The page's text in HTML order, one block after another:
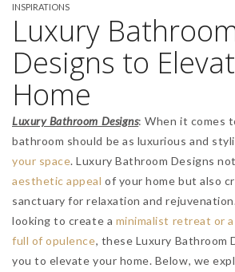
INSPIRATIONS
Luxury
Designs to
Home
Luxury Bathroom Designs: When it comes
bathroom should be as luxurious and
your space. Luxury Bathroom Designs
aesthetic appealof your home but also
sanctuary for relaxation and
looking to create a minimalist retreat or
full of opulence, these Luxury Bathroom
you to elevate your home. Below, we